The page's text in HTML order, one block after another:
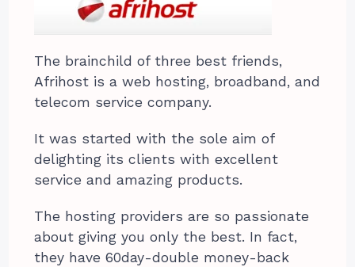
The brainchild of three best friends,
Afrihost is a web hosting, broadband, and
telecom service company.
It was started with the sole aim of
delighting its clients with excellent
service and amazing products.
The hosting providers are so passionate
about giving you only the best. In fact,
they have 60day-double money-back